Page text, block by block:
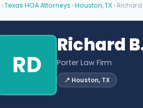
›Texas HOA Attorneys ›Houston, TX ›
RD
Richard
Porter Law Firm
📍 Houston, TX